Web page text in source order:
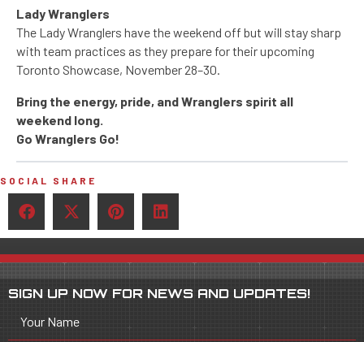
Lady Wranglers
The Lady Wranglers have the weekend off but will stay sharp
with team practices as they prepare for their upcoming
Toronto Showcase, November 28–30.
Bring the energy, pride, and Wranglers spirit all
weekend long.
Go Wranglers Go!
SOCIAL SHARE
SIGN UP NOW FOR NEWS AND UPDATES!
Your Name